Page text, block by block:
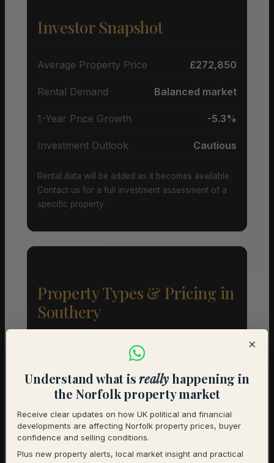
Investor Snapshot
Average Property Price £272,850
Rental Demand Balanced market
1-Year Price Growth -5.3%
Investment Outlook Cautious
Rental data will be added as it becomes available.
Contact us for a full investment assessment of a
specific property.
Property Types & Pricing in
Southery
Property Mix – Current Listings
Detached 55% (11) – Avg £397,136
Terraced 5% (1) – Avg £220,000
×
Understand what isreallyhappening in
the Norfolk property market
Receive clear updates on how UK political and financial
developments are affecting Norfolk property prices, buyer
confidence and selling conditions.
Plus new property alerts, local market insight and practical